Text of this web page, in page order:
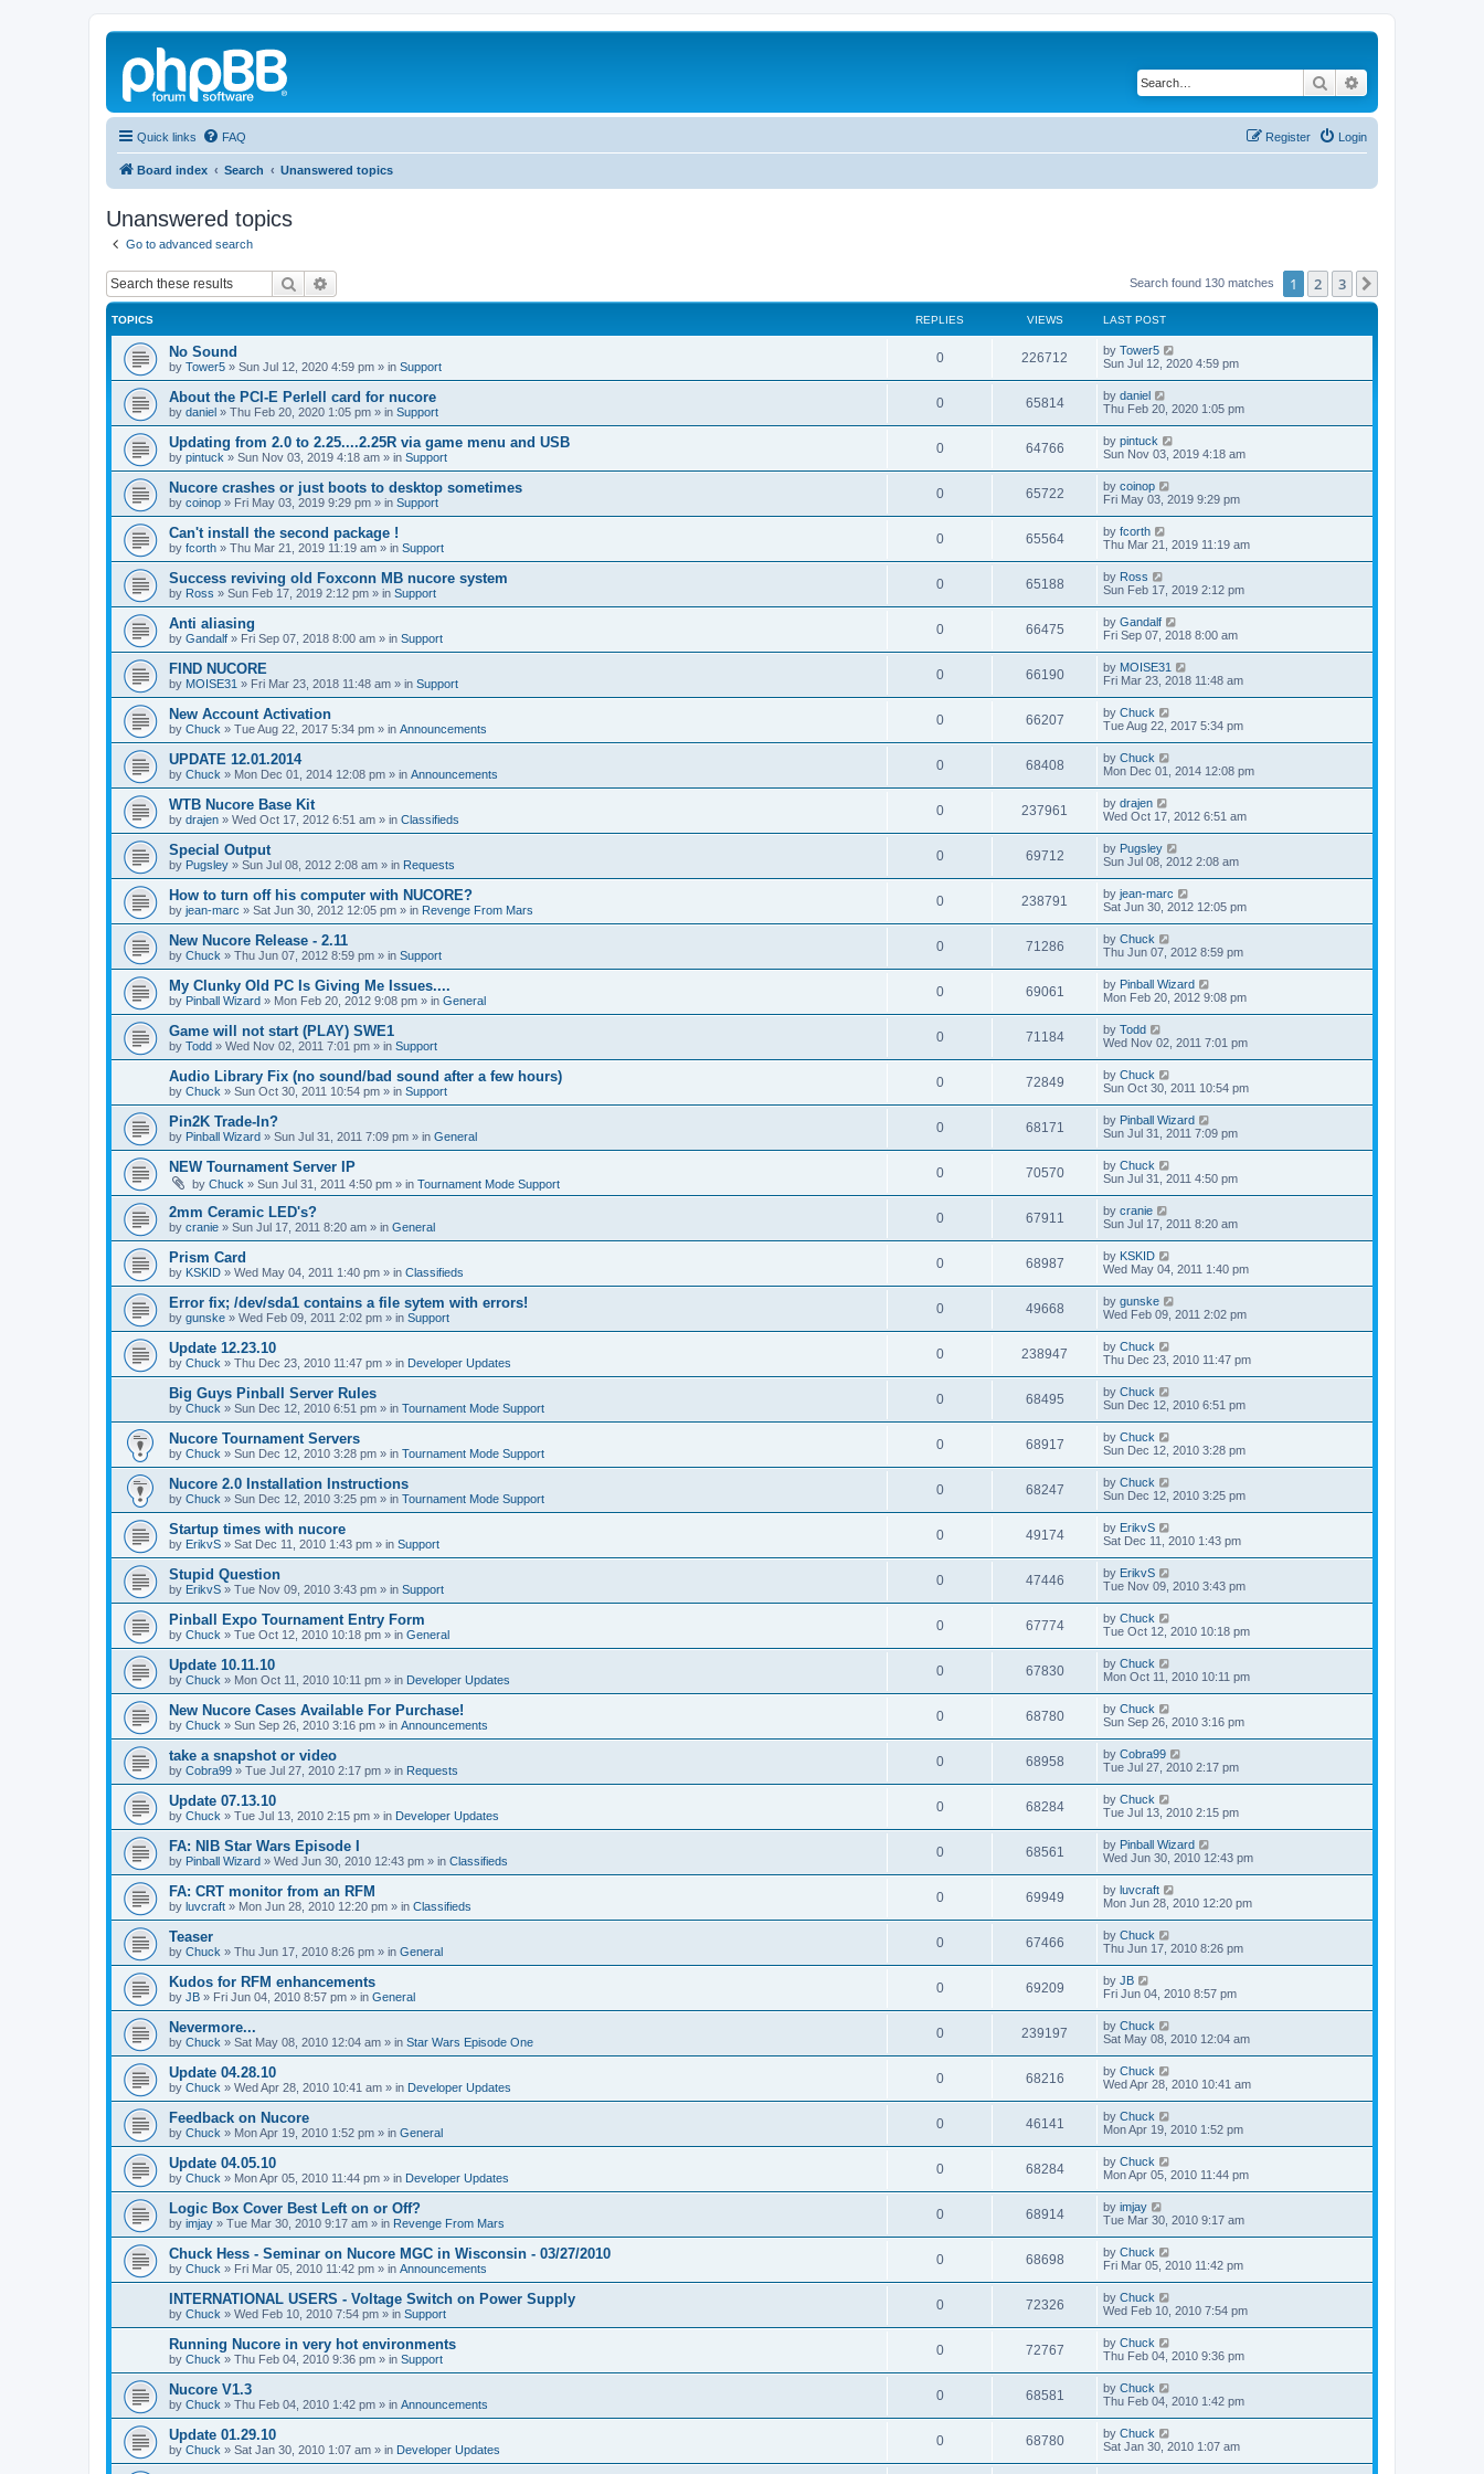
Search
Quick links FAQ Login
Register
Board index Search Unanswered topics
Unanswered topics
Go to advanced search
Search Search found 130 matches 1 2 3
TOPICS REPLIES VIEWS LAST POST
No Sound
by Tower5 » Sun Jul 12, 2020 4:59 pm » in Support
0 226712 by Tower5
Sun Jul 12, 2020 4:59 pm
About the PCI-E Perlell card for nucore
by daniel » Thu Feb 20, 2020 1:05 pm » in Support
0 65814 by daniel
Thu Feb 20, 2020 1:05 pm
Updating from 2.0 to 2.25....2.25R via game menu and USB
by pintuck » Sun Nov 03, 2019 4:18 am » in Support
0 64766 by pintuck
Sun Nov 03, 2019 4:18 am
Nucore crashes or just boots to desktop sometimes
by coinop » Fri May 03, 2019 9:29 pm » in Support
0 65722 by coinop
Fri May 03, 2019 9:29 pm
Can't install the second package !
by fcorth » Thu Mar 21, 2019 11:19 am » in Support
0 65564 by fcorth
Thu Mar 21, 2019 11:19 am
Success reviving old Foxconn MB nucore system
by Ross » Sun Feb 17, 2019 2:12 pm » in Support
0 65188 by Ross
Sun Feb 17, 2019 2:12 pm
Anti aliasing
by Gandalf » Fri Sep 07, 2018 8:00 am » in Support
0 66475 by Gandalf
Fri Sep 07, 2018 8:00 am
FIND NUCORE
by MOISE31 » Fri Mar 23, 2018 11:48 am » in Support
0 66190 by MOISE31
Fri Mar 23, 2018 11:48 am
New Account Activation
by Chuck » Tue Aug 22, 2017 5:34 pm » in Announcements
0 66207 by Chuck
Tue Aug 22, 2017 5:34 pm
UPDATE 12.01.2014
by Chuck » Mon Dec 01, 2014 12:08 pm » in Announcements
0 68408 by Chuck
Mon Dec 01, 2014 12:08 pm
WTB Nucore Base Kit
by drajen » Wed Oct 17, 2012 6:51 am » in Classifieds
0 237961 by drajen
Wed Oct 17, 2012 6:51 am
Special Output
by Pugsley » Sun Jul 08, 2012 2:08 am » in Requests
0 69712 by Pugsley
Sun Jul 08, 2012 2:08 am
How to turn off his computer with NUCORE?
by jean-marc » Sat Jun 30, 2012 12:05 pm » in Revenge From Mars
0 238791 by jean-marc
Sat Jun 30, 2012 12:05 pm
New Nucore Release - 2.11
by Chuck » Thu Jun 07, 2012 8:59 pm » in Support
0 71286 by Chuck
Thu Jun 07, 2012 8:59 pm
My Clunky Old PC Is Giving Me Issues....
by Pinball Wizard » Mon Feb 20, 2012 9:08 pm » in General
0 69061 by Pinball Wizard
Mon Feb 20, 2012 9:08 pm
Game will not start (PLAY) SWE1
by Todd » Wed Nov 02, 2011 7:01 pm » in Support
0 71184 by Todd
Wed Nov 02, 2011 7:01 pm
Audio Library Fix (no sound/bad sound after a few hours)
by Chuck » Sun Oct 30, 2011 10:54 pm » in Support
0 72849 by Chuck
Sun Oct 30, 2011 10:54 pm
Pin2K Trade-In?
by Pinball Wizard » Sun Jul 31, 2011 7:09 pm » in General
0 68171 by Pinball Wizard
Sun Jul 31, 2011 7:09 pm
NEW Tournament Server IP
by Chuck » Sun Jul 31, 2011 4:50 pm » in Tournament Mode Support
0 70570 by Chuck
Sun Jul 31, 2011 4:50 pm
2mm Ceramic LED's?
by cranie » Sun Jul 17, 2011 8:20 am » in General
0 67911 by cranie
Sun Jul 17, 2011 8:20 am
Prism Card
by KSKID » Wed May 04, 2011 1:40 pm » in Classifieds
0 68987 by KSKID
Wed May 04, 2011 1:40 pm
Error fix; /dev/sda1 contains a file sytem with errors!
by gunske » Wed Feb 09, 2011 2:02 pm » in Support
0 49668 by gunske
Wed Feb 09, 2011 2:02 pm
Update 12.23.10
by Chuck » Thu Dec 23, 2010 11:47 pm » in Developer Updates
0 238947 by Chuck
Thu Dec 23, 2010 11:47 pm
Big Guys Pinball Server Rules
by Chuck » Sun Dec 12, 2010 6:51 pm » in Tournament Mode Support
0 68495 by Chuck
Sun Dec 12, 2010 6:51 pm
Nucore Tournament Servers
by Chuck » Sun Dec 12, 2010 3:28 pm » in Tournament Mode Support
0 68917 by Chuck
Sun Dec 12, 2010 3:28 pm
Nucore 2.0 Installation Instructions
by Chuck » Sun Dec 12, 2010 3:25 pm » in Tournament Mode Support
0 68247 by Chuck
Sun Dec 12, 2010 3:25 pm
Startup times with nucore
by ErikvS » Sat Dec 11, 2010 1:43 pm » in Support
0 49174 by ErikvS
Sat Dec 11, 2010 1:43 pm
Stupid Question
by ErikvS » Tue Nov 09, 2010 3:43 pm » in Support
0 47446 by ErikvS
Tue Nov 09, 2010 3:43 pm
Pinball Expo Tournament Entry Form
by Chuck » Tue Oct 12, 2010 10:18 pm » in General
0 67774 by Chuck
Tue Oct 12, 2010 10:18 pm
Update 10.11.10
by Chuck » Mon Oct 11, 2010 10:11 pm » in Developer Updates
0 67830 by Chuck
Mon Oct 11, 2010 10:11 pm
New Nucore Cases Available For Purchase!
by Chuck » Sun Sep 26, 2010 3:16 pm » in Announcements
0 68780 by Chuck
Sun Sep 26, 2010 3:16 pm
take a snapshot or video
by Cobra99 » Tue Jul 27, 2010 2:17 pm » in Requests
0 68958 by Cobra99
Tue Jul 27, 2010 2:17 pm
Update 07.13.10
by Chuck » Tue Jul 13, 2010 2:15 pm » in Developer Updates
0 68284 by Chuck
Tue Jul 13, 2010 2:15 pm
FA: NIB Star Wars Episode I
by Pinball Wizard » Wed Jun 30, 2010 12:43 pm » in Classifieds
0 68561 by Pinball Wizard
Wed Jun 30, 2010 12:43 pm
FA: CRT monitor from an RFM
by luvcraft » Mon Jun 28, 2010 12:20 pm » in Classifieds
0 69949 by luvcraft
Mon Jun 28, 2010 12:20 pm
Teaser
by Chuck » Thu Jun 17, 2010 8:26 pm » in General
0 67466 by Chuck
Thu Jun 17, 2010 8:26 pm
Kudos for RFM enhancements
by JB » Fri Jun 04, 2010 8:57 pm » in General
0 69209 by JB
Fri Jun 04, 2010 8:57 pm
Nevermore...
by Chuck » Sat May 08, 2010 12:04 am » in Star Wars Episode One
0 239197 by Chuck
Sat May 08, 2010 12:04 am
Update 04.28.10
by Chuck » Wed Apr 28, 2010 10:41 am » in Developer Updates
0 68216 by Chuck
Wed Apr 28, 2010 10:41 am
Feedback on Nucore
by Chuck » Mon Apr 19, 2010 1:52 pm » in General
0 46141 by Chuck
Mon Apr 19, 2010 1:52 pm
Update 04.05.10
by Chuck » Mon Apr 05, 2010 11:44 pm » in Developer Updates
0 68284 by Chuck
Mon Apr 05, 2010 11:44 pm
Logic Box Cover Best Left on or Off?
by imjay » Tue Mar 30, 2010 9:17 am » in Revenge From Mars
0 68914 by imjay
Tue Mar 30, 2010 9:17 am
Chuck Hess - Seminar on Nucore MGC in Wisconsin - 03/27/2010
by Chuck » Fri Mar 05, 2010 11:42 pm » in Announcements
0 68698 by Chuck
Fri Mar 05, 2010 11:42 pm
INTERNATIONAL USERS - Voltage Switch on Power Supply
by Chuck » Wed Feb 10, 2010 7:54 pm » in Support
0 72326 by Chuck
Wed Feb 10, 2010 7:54 pm
Running Nucore in very hot environments
by Chuck » Thu Feb 04, 2010 9:36 pm » in Support
0 72767 by Chuck
Thu Feb 04, 2010 9:36 pm
Nucore V1.3
by Chuck » Thu Feb 04, 2010 1:42 pm » in Announcements
0 68581 by Chuck
Thu Feb 04, 2010 1:42 pm
Update 01.29.10
by Chuck » Sat Jan 30, 2010 1:07 am » in Developer Updates
0 68780 by Chuck
Sat Jan 30, 2010 1:07 am